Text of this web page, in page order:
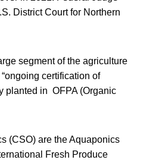
District Court for Northern
segment of the agriculture
certification of
planted in OFPA (Organic
(CSO) are the Aquaponics
Fresh Produce